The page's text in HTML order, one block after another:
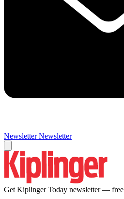
Newsletter Newsletter
Get Kiplinger Today newsletter — free